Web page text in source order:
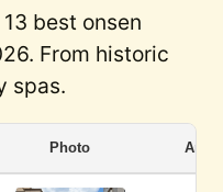
best onsen
From historic
spas.
Photo Area